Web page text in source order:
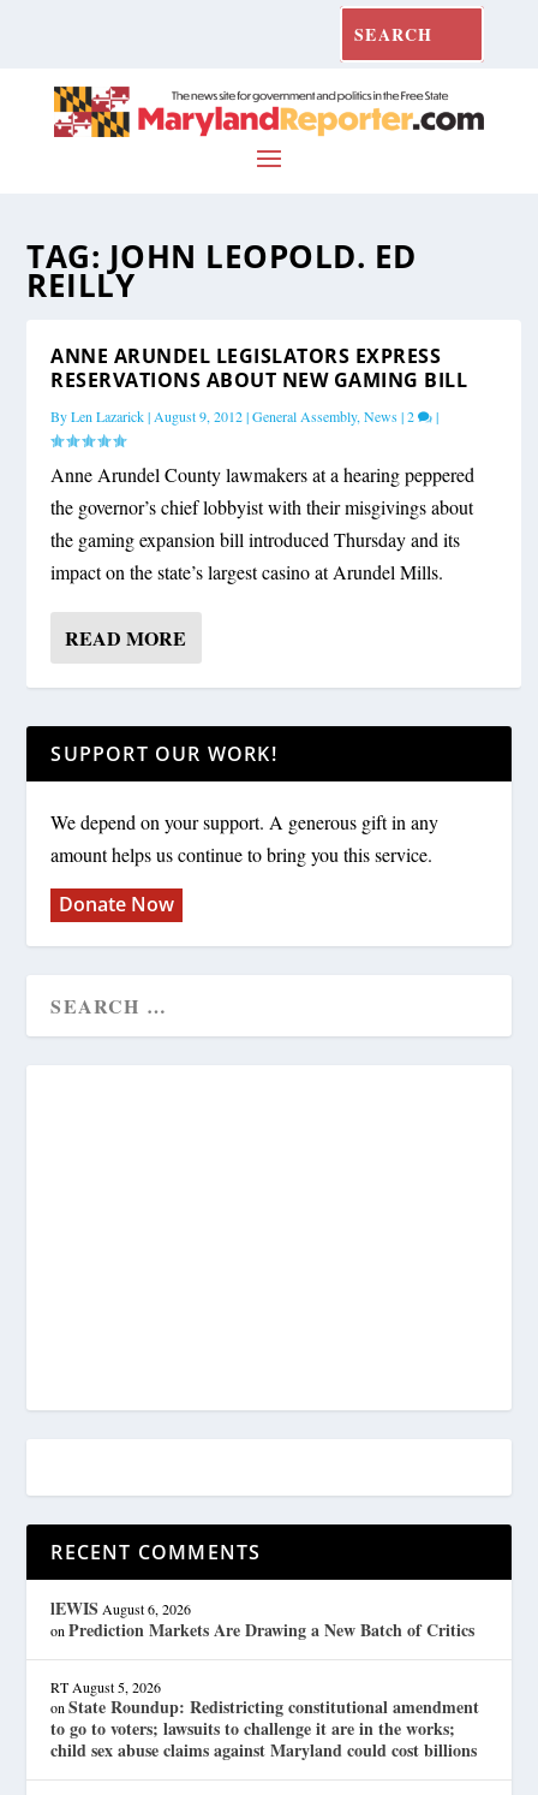
TAG: JOHN LEOPOLD. ED
REILLY
ANNE ARUNDEL LEGISLATORS EXPRESS
RESERVATIONS ABOUT NEW GAMING BILL
ByLen Lazarick| August 9, 2012|General Assembly,News|2 |
Anne Arundel County lawmakers at a hearing peppered
the governor’s chief lobbyist with their misgivings about
the gaming expansion bill introduced Thursday and its
impact on the state’s largest casino at Arundel Mills.
READ MORE
SUPPORT OUR WORK!
We depend on your support. A generous gift in any
amount helps us continue to bring you this service.
Donate Now
RECENT COMMENTS
lEWIS August 6, 2026
onPrediction Markets Are Drawing a New Batch of Critics
RT August 5, 2026
onState Roundup: Redistricting constitutional amendment
to go to voters; lawsuits to challenge it are in the works;
child sex abuse claims against Maryland could cost billions